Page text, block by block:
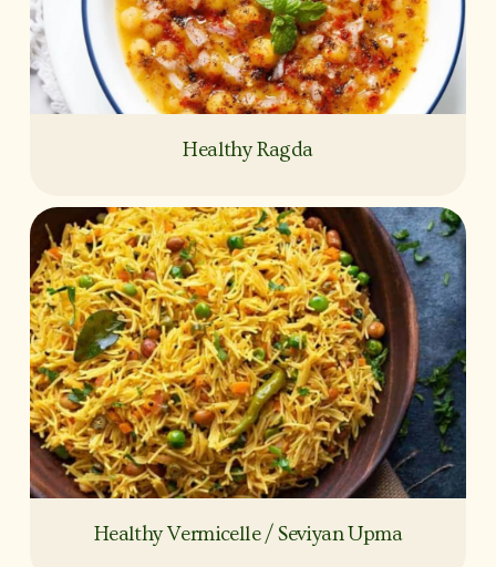
Healthy Ragda
Healthy Vermicelle / Seviyan Upma